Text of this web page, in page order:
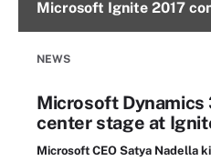
Microsoft Ignite 2017
NEWS
Microsoft Dynamics
center stage at
Microsoft CEO Satya Nadella